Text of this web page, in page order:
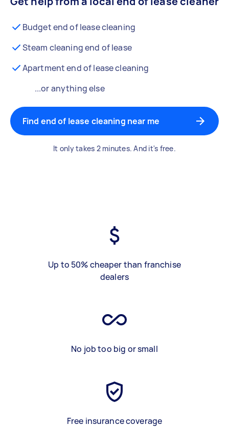
Budget end of lease cleaning
Steam cleaning end of lease
Apartment end of lease cleaning
...or anything else
Find end of lease cleaning near me
It only takes 2 minutes. And it's free.
Up to 50% cheaper than franchise
dealers
No job too big or small
Free insurance coverage